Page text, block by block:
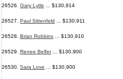
26526. Gary Lytle ... $130,914
26527. Paul Sittenfeld ... $130,911
26528. Brian Robbins ... $130,910
26529. Renee Belfer... $130,900
26530. Sara Love ... $130,900